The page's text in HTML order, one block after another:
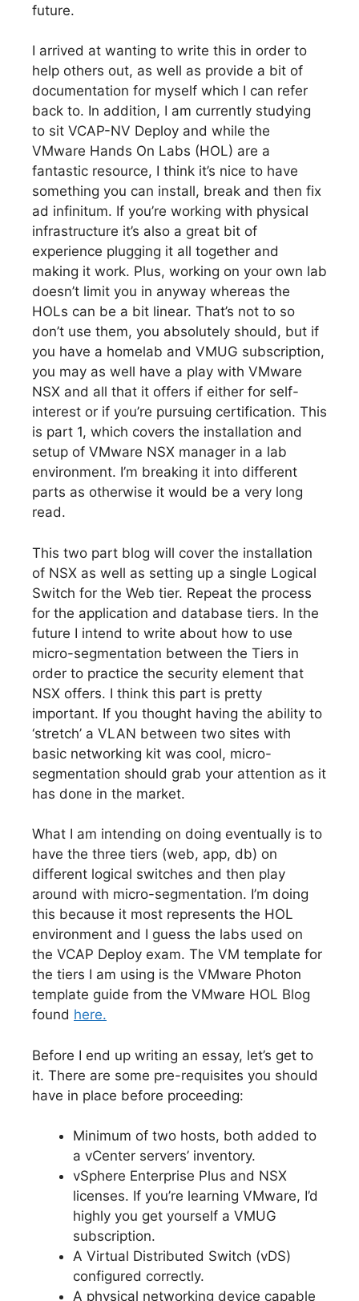
future.
I arrived at wanting to write this in order to
help others out, as well as provide a bit of
documentation for myself which I can refer
back to. In addition, I am currently studying
to sit VCAP-NV Deploy and while the
VMware Hands On Labs (HOL) are a
fantastic resource, I think it’s nice to have
something you can install, break and then fix
ad infinitum. If you’re working with physical
infrastructure it’s also a great bit of
experience plugging it all together and
making it work. Plus, working on your own lab
doesn’t limit you in anyway whereas the
HOLs can be a bit linear. That’s not to so
don’t use them, you absolutely should, but if
you have a homelab and VMUG subscription,
you may as well have a play with VMware
NSX and all that it offers if either for self-
interest or if you’re pursuing certification. This
is part 1, which covers the installation and
setup of VMware NSX manager in a lab
environment. I’m breaking it into different
parts as otherwise it would be a very long
read.
This two part blog will cover the installation
of NSX as well as setting up a single Logical
Switch for the Web tier. Repeat the process
for the application and database tiers. In the
future I intend to write about how to use
micro-segmentation between the Tiers in
order to practice the security element that
NSX offers. I think this part is pretty
important. If you thought having the ability to
‘stretch’ a VLAN between two sites with
basic networking kit was cool, micro-
segmentation should grab your attention as it
has done in the market.
What I am intending on doing eventually is to
have the three tiers (web, app, db) on
different logical switches and then play
around with micro-segmentation. I’m doing
this because it most represents the HOL
environment and I guess the labs used on
the VCAP Deploy exam. The VM template for
the tiers I am using is the VMware Photon
template guide from the VMware HOL Blog
found here.
Before I end up writing an essay, let’s get to
it. There are some pre-requisites you should
have in place before proceeding:
Minimum of two hosts, both added to
a vCenter servers’ inventory.
vSphere Enterprise Plus and NSX
licenses. If you’re learning VMware, I’d
highly you get yourself a VMUG
subscription.
A Virtual Distributed Switch (vDS)
configured correctly.
A physical networking device capable